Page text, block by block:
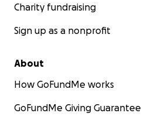
Charity fundraising
Sign up as a nonprofit
About
How GoFundMe works
GoFundMe Giving Guarantee